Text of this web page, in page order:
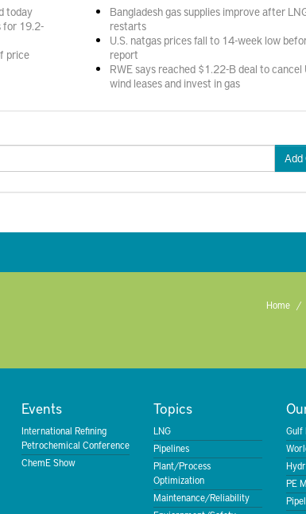
today
for 19.2-
price
Bangladesh gas supplies improve after
restarts
U.S. natgas prices fall to 14-week low
report
RWE says reached $1.22-B deal to cancel
wind leases and invest in gas
Add
Home
Events
International Refining
Petrochemical Conference
ChemE Show
Topics
LNG
Pipelines
Plant/Process
Optimization
Maintenance/Reliability
Gulf
PE